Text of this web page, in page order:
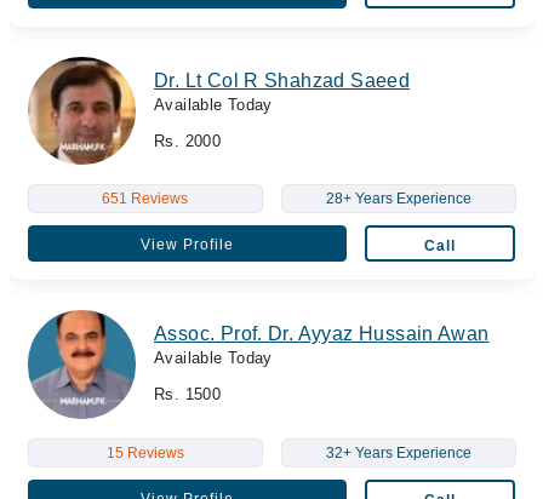
Dr. Lt Col R Shahzad Saeed
Available Today
Rs. 2000
651 Reviews 28+ Years Experience
View Profile Call
Assoc. Prof. Dr. Ayyaz Hussain Awan
Available Today
Rs. 1500
15 Reviews 32+ Years Experience